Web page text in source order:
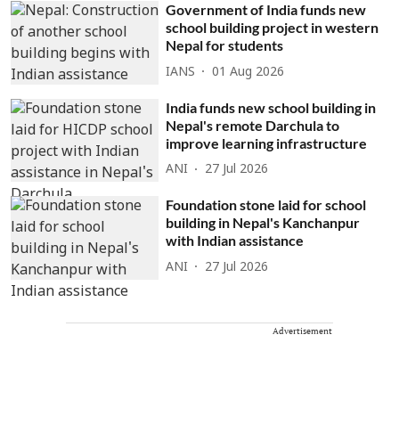
Government of India funds new
school building project in western
Nepal for students
IANS 01 Aug 2026
India funds new school building in
Nepal's remote Darchula to
improve learning infrastructure
ANI 27 Jul 2026
Foundation stone laid for school
building in Nepal's Kanchanpur
with Indian assistance
ANI 27 Jul 2026
Advertisement